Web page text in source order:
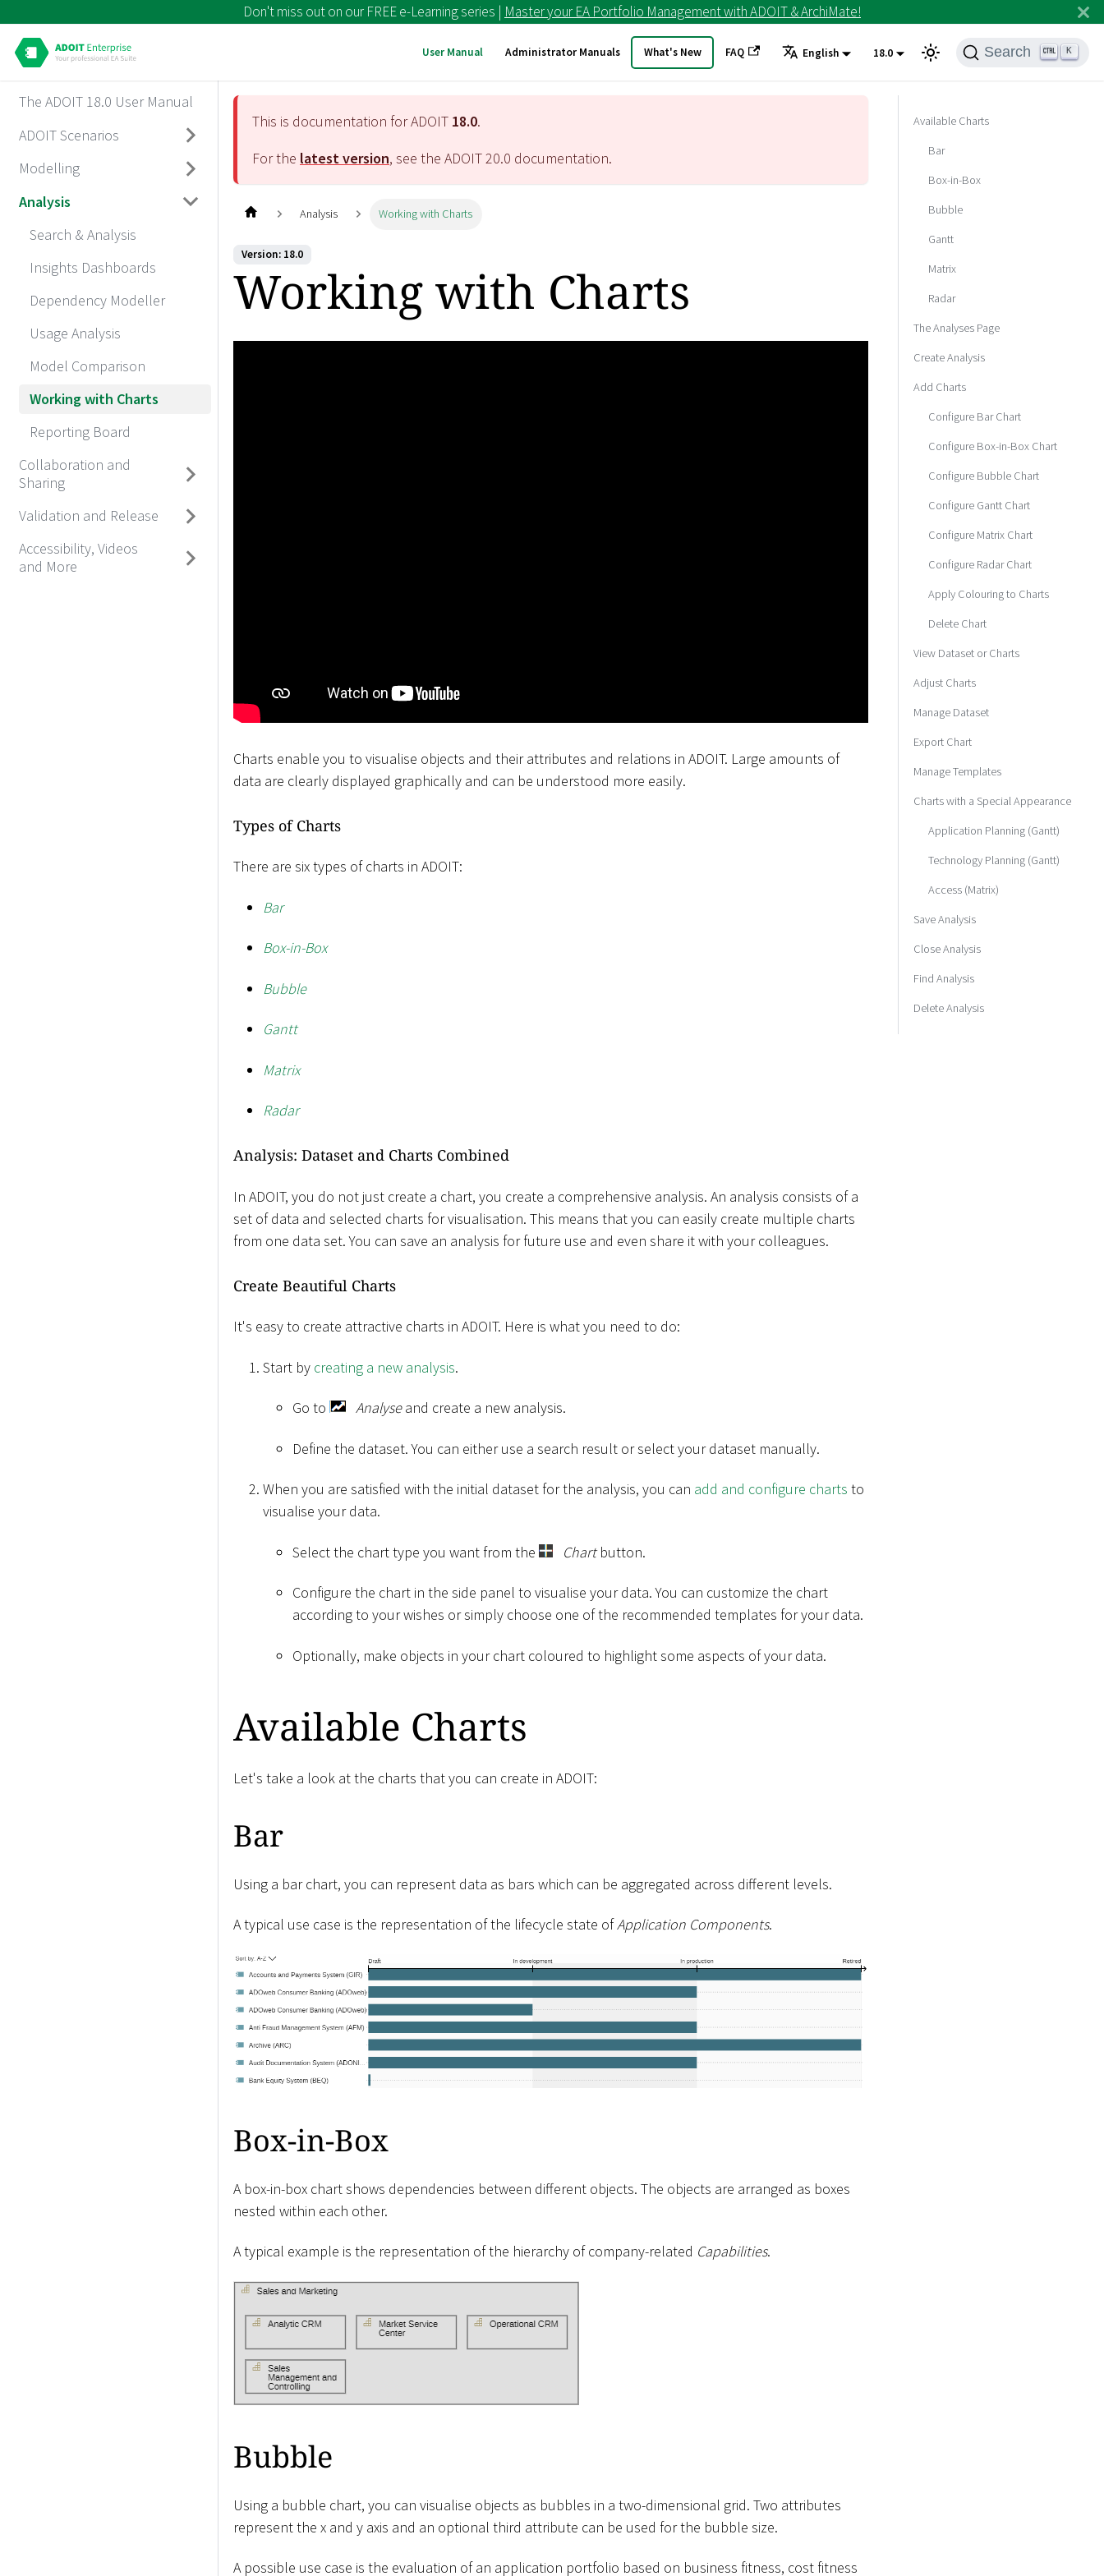
Don't miss out on our FREE e-Learning series | Master your EA Portfolio Management with ADOIT & ArchiMate!
User Manual Administrator Manuals What's New FAQ English 18.0 Search K
The ADOIT 18.0 User Manual
ADOIT Scenarios
Modelling
Analysis
Search & Analysis
Insights Dashboards
Dependency Modeller
Usage Analysis
Model Comparison
Working with Charts
Reporting Board
Collaboration and
Sharing
Validation and Release
Accessibility, Videos
and More
This is documentation for ADOIT 18.0.
For the latest version, see the ADOIT20.0 documentation.
Analysis Working with Charts
Version: 18.0
Working with Charts
Charts enable you to visualise objects and their attributes and relations in ADOIT. Large amounts of
data are clearly displayed graphically and can be understood more easily.
Types of Charts
There are six types of charts in ADOIT:
Bar
Box-in-Box
Bubble
Gantt
Matrix
Radar
Analysis: Dataset and Charts Combined
In ADOIT, you do not just create a chart, you create a comprehensive analysis. An analysis consists of a
set of data and selected charts for visualisation. This means that you can easily create multiple charts
from one data set. You can save an analysis for future use and even share it with your colleagues.
Create Beautiful Charts
It's easy to create attractive charts in ADOIT. Here is what you need to do:
Start by creating a new analysis.
Go to Analyseand create a new analysis.
Define the dataset. You can either use a search result or select your dataset manually.
When you are satisfied with the initial dataset for the analysis, you can add and configure charts to
visualise your data.
Select the chart type you want from the Chartbutton.
Configure the chart in the side panel to visualise your data. You can customize the chart
according to your wishes or simply choose one of the recommended templates for your data.
Optionally, make objects in your chart coloured to highlight some aspects of your data.
Available Charts
Let's take a look at the charts that you can create in ADOIT:
Bar
Using a bar chart, you can represent data as bars which can be aggregated across different levels.
A typical use case is the representation of the lifecycle state ofApplication Components.
Box-in-Box
A box-in-box chart shows dependencies between different objects. The objects are arranged as boxes
nested within each other.
A typical example is the representation of the hierarchy of company-related Capabilities.
Bubble
Using a bubble chart, you can visualise objects as bubbles in a two-dimensional grid. Two attributes
represent the x and y axis and an optional third attribute can be used for the bubble size.
A possible use case is the evaluation of an application portfolio based on business fitness, cost fitness
Available Charts
Bar
Box-in-Box
Bubble
Gantt
Matrix
Radar
The Analyses Page
Create Analysis
Add Charts
Configure Bar Chart
Configure Box-in-Box Chart
Configure Bubble Chart
Configure Gantt Chart
Configure Matrix Chart
Configure Radar Chart
Apply Colouring to Charts
Delete Chart
View Dataset or Charts
Adjust Charts
Manage Dataset
Export Chart
Manage Templates
Charts with a Special Appearance
Application Planning (Gantt)
Technology Planning (Gantt)
Access (Matrix)
Save Analysis
Close Analysis
Find Analysis
Delete Analysis